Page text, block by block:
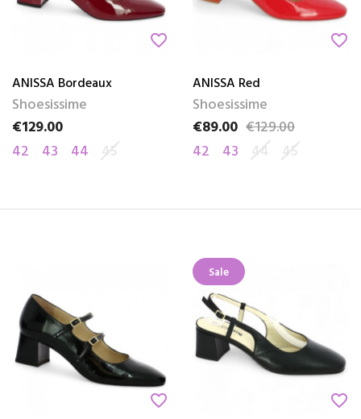
favorite_border
ANISSA Bordeaux
Shoesissime
Price
€129.00
42
43 44 45
favorite_border
ANISSA Red
Shoesissime
Price
€89.00
Regular price
€129.00
42
43 44 45
favorite_border
Sale
favorite_border